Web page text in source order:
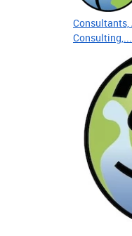
Consultants,
Consulting,...